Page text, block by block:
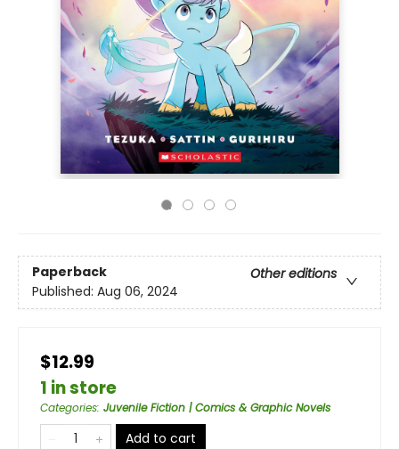
Paperback
Other editions
Published: Aug 06, 2024
$12.99
1 in store
Categories: Juvenile Fiction | Comics & Graphic Novels
Add to cart